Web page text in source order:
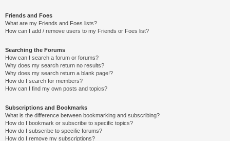
Friends and Foes
What are my Friends and Foes lists?
How can I add / remove users to my Friends or Foes list?
Searching the Forums
How can I search a forum or forums?
Why does my search return no results?
Why does my search return a blank page!?
How do I search for members?
How can I find my own posts and topics?
Subscriptions and Bookmarks
What is the difference between bookmarking and subscribing?
How do I bookmark or subscribe to specific topics?
How do I subscribe to specific forums?
How do I remove my subscriptions?